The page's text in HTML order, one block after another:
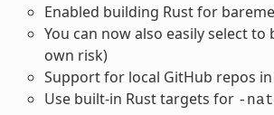
Enabled building Rust for
You can now also easily select
own risk)
Support for local GitHub repos in
Use built-in Rust targets for -